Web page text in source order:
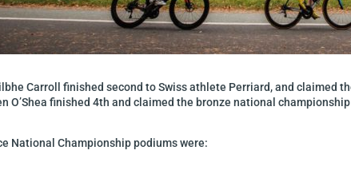
Carroll finished second to Swiss athlete Perriard, and claimed
O’Shea finished 4th and claimed the bronze national
National Championship podiums were: